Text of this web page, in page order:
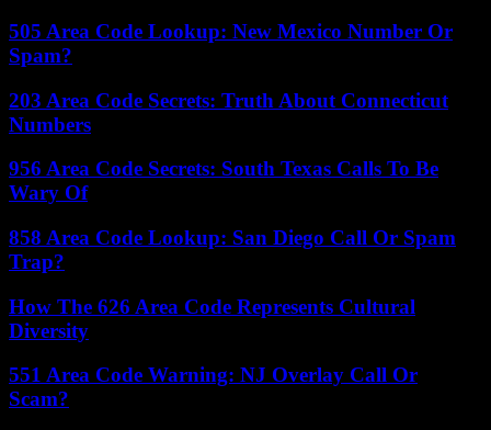
505 Area Code Lookup: New Mexico Number Or
Spam?
203 Area Code Secrets: Truth About Connecticut
Numbers
956 Area Code Secrets: South Texas Calls To Be
Wary Of
858 Area Code Lookup: San Diego Call Or Spam
Trap?
How The 626 Area Code Represents Cultural
Diversity
551 Area Code Warning: NJ Overlay Call Or
Scam?